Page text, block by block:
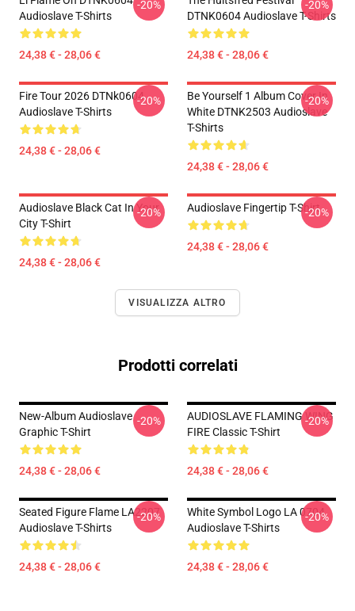
Audioslave T-Shirts
24,38 € - 28,06 €
-20%
DTNK0604 Audioslave T-Shirts
24,38 € - 28,06 €
-20%
Fire Tour 2026 DTNk0604
Audioslave T-Shirts
24,38 € - 28,06 €
-20%
Be Yourself 1 Album Cover In
White DTNK2503 Audioslave
T-Shirts
24,38 € - 28,06 €
-20%
Audioslave Black Cat In Your
City T-Shirt
24,38 € - 28,06 €
-20% Audioslave Fingertip T-Shirt
24,38 € - 28,06 €
-20%
VISUALIZZA ALTRO
Prodotti correlati
New-Album Audioslave
Graphic T-Shirt
24,38 € - 28,06 €
-20%
AUDIOSLAVE FLAMING WING
FIRE Classic T-Shirt
24,38 € - 28,06 €
-20%
Seated Figure Flame LA2207
Audioslave T-Shirts
24,38 € - 28,06 €
-20%
White Symbol Logo LA 0704
Audioslave T-Shirts
24,38 € - 28,06 €
-20%